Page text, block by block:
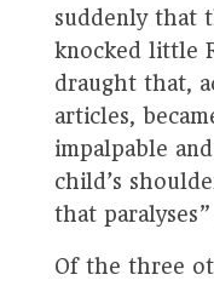
suddenly that
knocked little
draught that,
articles,
impalpable
child’s
that
Of the three